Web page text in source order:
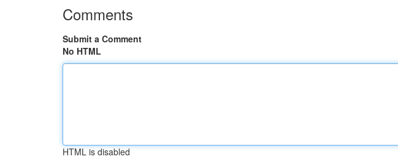
Comments
Submit a Comment
No HTML
HTML is disabled